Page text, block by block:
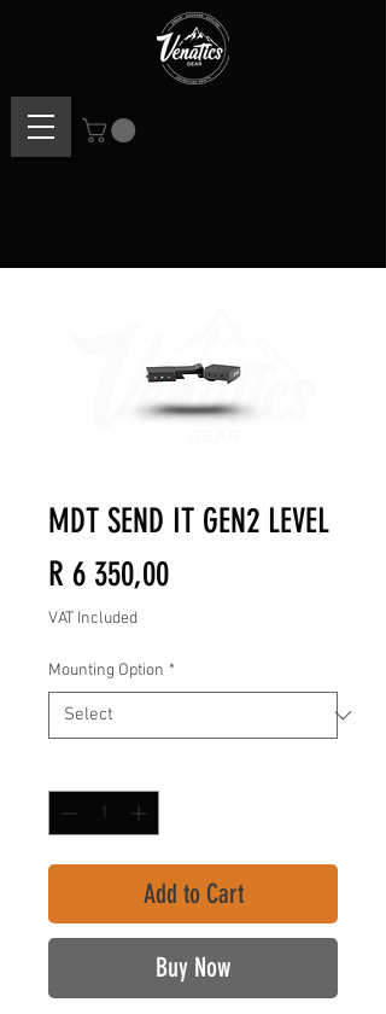
MDT SEND IT GEN2 LEVEL
R 6 350,00Price
VAT Included
Mounting Option *
Add to Cart
Buy Now